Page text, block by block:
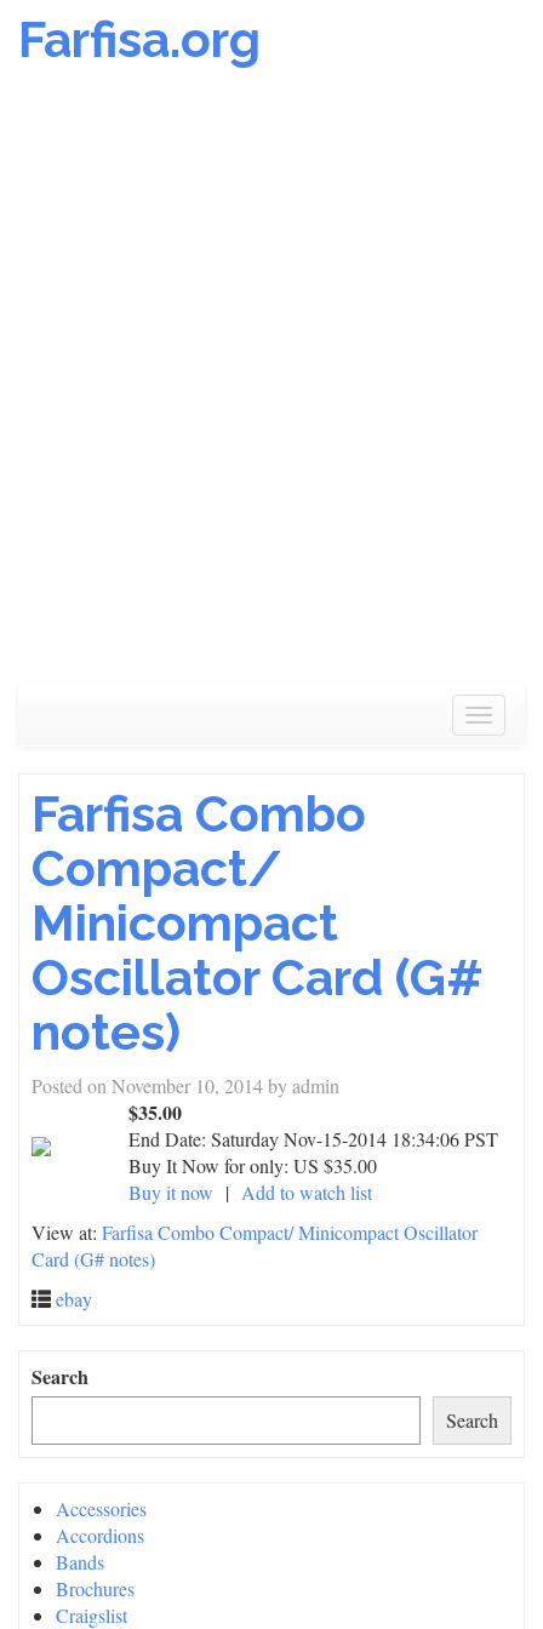
Farfisa.org
Toggle
Farfisa Combo
Compact/
Minicompact
Oscillator Card (G#
notes)
Posted on November 10, 2014byadmin
$35.00
End Date: Saturday Nov-15-2014 18:34:06 PST
Buy It Now for only: US $35.00
Buy it now | Add to watch list
View at: Farfisa Combo Compact/ Minicompact Oscillator
Card (G# notes)
ebay
Search
Search
Accessories
Accordions
Bands
Brochures
Craigslist